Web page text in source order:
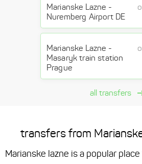
Marianske Lazne -
Nuremberg Airport DE
Marianske Lazne -
Masaryk train station
Prague
all transfers
transfers from
Marianske lazne is a popular